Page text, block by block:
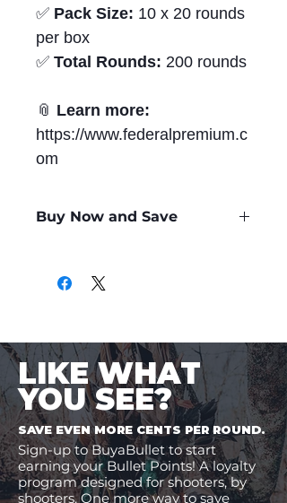
✅ Pack Size: 10 x 20 rounds
per box
✅ Total Rounds: 200 rounds
📎 Learn more:
https://www.federalpremium.c
om
Buy Now and Save
LIKE WHAT
YOU SEE?
SAVE EVEN MORE CENTS PER ROUND.
Sign-up to BuyaBullet to start
earning your Bullet Points! A loyalty
program designed for shooters, by
shooters. One more way to save